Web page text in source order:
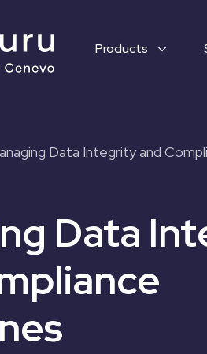
Products
Data Integrity and
Data